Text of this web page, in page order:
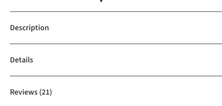
Description
Details
Reviews(21)